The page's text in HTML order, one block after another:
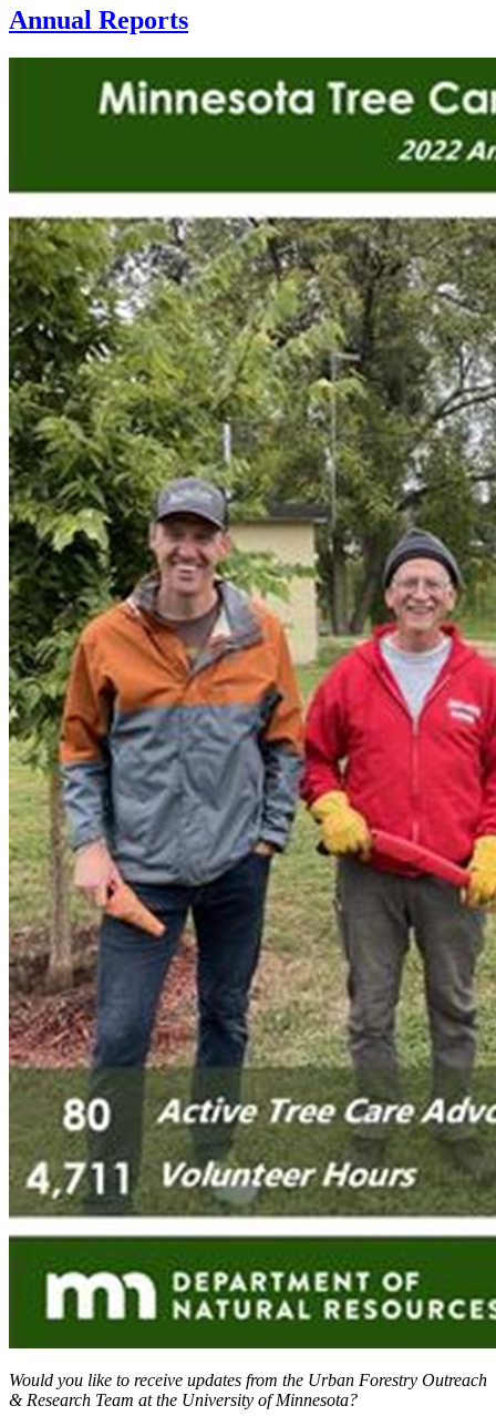
Annual Reports
Would you like to receive updates from the Urban Forestry Outreach
& Research Team at the University of Minnesota?